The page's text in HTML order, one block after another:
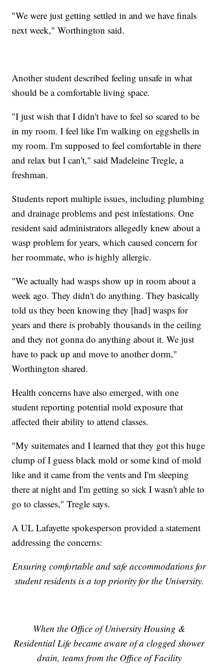
"We were just getting settled in and we have finals
next week," Worthington said.
Another student described feeling unsafe in what
should be a comfortable living space.
"I just wish that I didn't have to feel so scared to be
in my room. I feel like I'm walking on eggshells in
my room. I'm supposed to feel comfortable in there
and relax but I can't," said Madeleine Tregle, a
freshman.
Students report multiple issues, including plumbing
and drainage problems and pest infestations. One
resident said administrators allegedly knew about a
wasp problem for years, which caused concern for
her roommate, who is highly allergic.
"We actually had wasps show up in room about a
week ago. They didn't do anything. They basically
told us they been knowing they [had] wasps for
years and there is probably thousands in the ceiling
and they not gonna do anything about it. We just
have to pack up and move to another dorm,"
Worthington shared.
Health concerns have also emerged, with one
student reporting potential mold exposure that
affected their ability to attend classes.
"My suitemates and I learned that they got this huge
clump of I guess black mold or some kind of mold
like and it came from the vents and I'm sleeping
there at night and I'm getting so sick I wasn't able to
go to classes," Tregle says.
A UL Lafayette spokesperson provided a statement
addressing the concerns:
Ensuring comfortable and safe accommodations for
student residents is a top priority for the University.
When the Office of University Housing &
Residential Life became aware of a clogged shower
drain, teams from the Office of Facility